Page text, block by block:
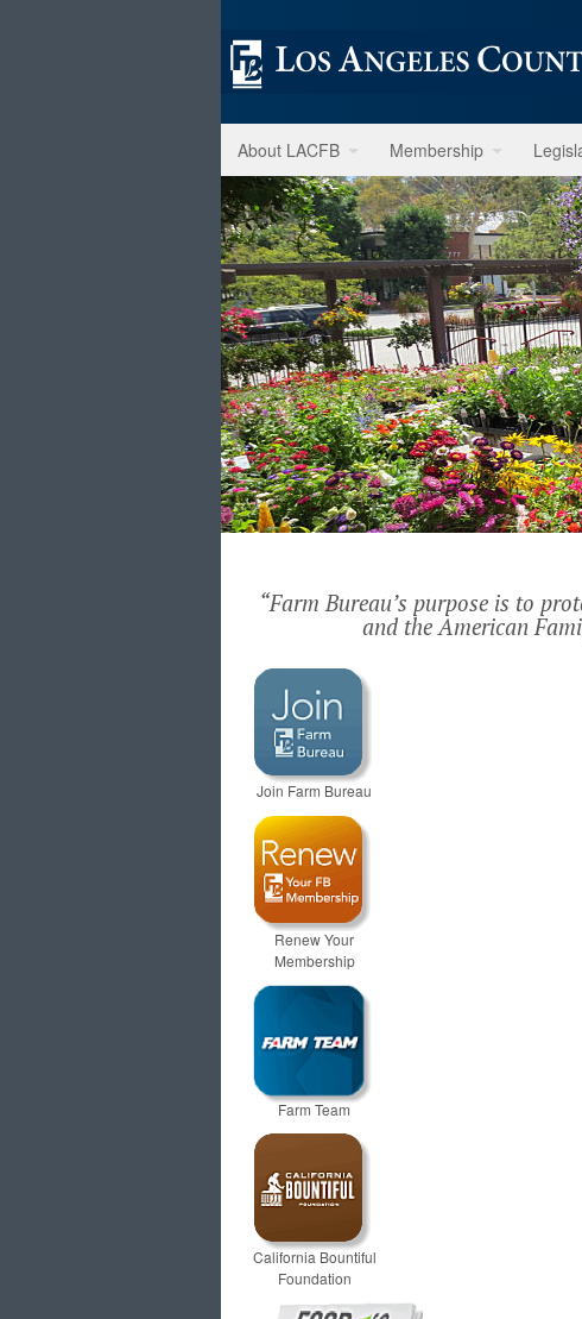
About LACFB Membership
“Farm Bureau’s purpose is to
and the American
Join Farm Bureau
Renew Your
Membership
Farm Team
California Bountiful
Foundation